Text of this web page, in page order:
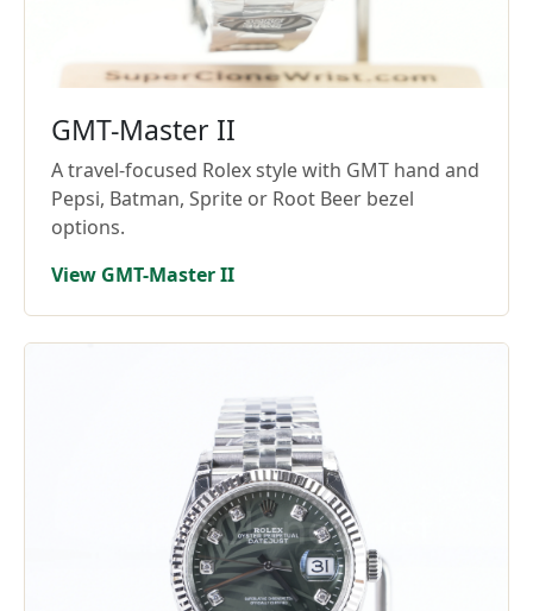
GMT-Master II
A travel-focused Rolex style with GMT hand and
Pepsi, Batman, Sprite or Root Beer bezel
options.
View GMT-Master II